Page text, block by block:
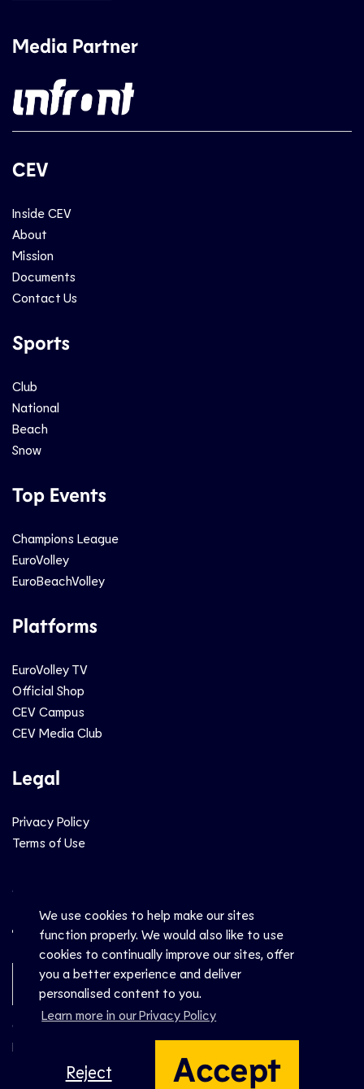
We use cookies to help make our sites
function properly. We would also like to use
cookies to continually improve our sites, offer
you a better experience and deliver
personalised content to you.
Learn more in our Privacy Policy
Reject Accept
Media Partner
CEV
Inside CEV
About
Mission
Documents
Contact Us
Sports
Club
National
Beach
Snow
Top Events
Champions League
EuroVolley
EuroBeachVolley
Platforms
EuroVolley TV
Official Shop
CEV Campus
CEV Media Club
Legal
Privacy Policy
Terms of Use
Social
Newsletter Sign-Up
© CEV 2026
Hosted by